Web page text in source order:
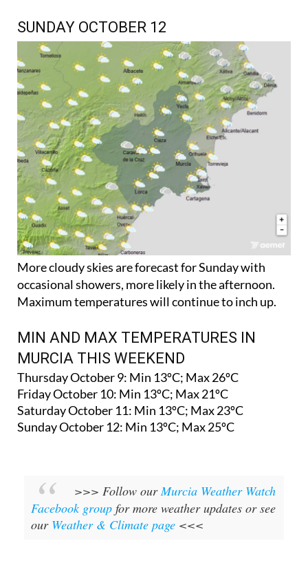
SUNDAY OCTOBER 12
More cloudy skies are forecast for Sunday with
occasional showers, more likely in the afternoon.
Maximum temperatures will continue to inch up.
MIN AND MAX TEMPERATURES IN
MURCIA THIS WEEKEND
Thursday October 9: Min 13ºC; Max 26ºC
Friday October 10: Min 13ºC; Max 21ºC
Saturday October 11: Min 13ºC; Max 23ºC
Sunday October 12: Min 13ºC; Max 25ºC
>>> Follow ourMurcia Weather Watch
Facebook group for more weather updates or see
our Weather & Climate page <<<